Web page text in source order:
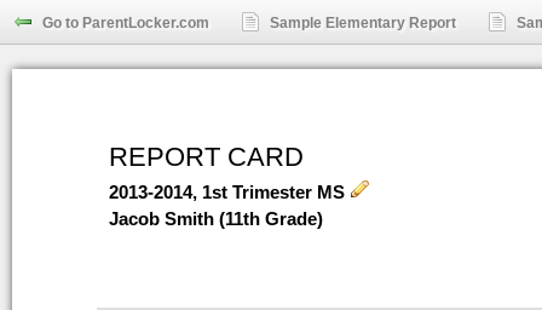
Go to ParentLocker.com Sample Elementary Report
REPORT CARD
2013-2014, 1st Trimester MS
Jacob Smith (11th Grade)